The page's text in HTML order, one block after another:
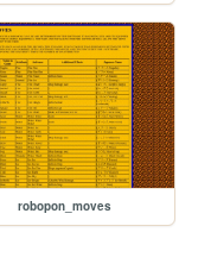
robopon_moves